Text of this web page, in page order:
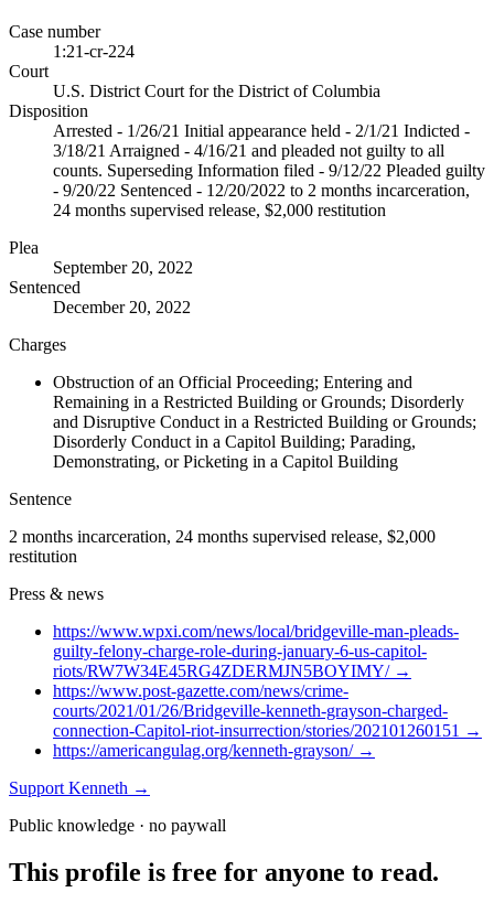
Case number
1:21-cr-224
Court
U.S. District Court for the District of Columbia
Disposition
Arrested - 1/26/21 Initial appearance held - 2/1/21 Indicted -
3/18/21 Arraigned - 4/16/21 and pleaded not guilty to all
counts. Superseding Information filed - 9/12/22 Pleaded guilty
- 9/20/22 Sentenced - 12/20/2022 to 2 months incarceration,
24 months supervised release, $2,000 restitution
Plea
September 20, 2022
Sentenced
December 20, 2022
Charges
Obstruction of an Official Proceeding; Entering and
Remaining in a Restricted Building or Grounds; Disorderly
and Disruptive Conduct in a Restricted Building or Grounds;
Disorderly Conduct in a Capitol Building; Parading,
Demonstrating, or Picketing in a Capitol Building
Sentence
2 months incarceration, 24 months supervised release, $2,000
restitution
Press & news
https://www.wpxi.com/news/local/bridgeville-man-pleads-
guilty-felony-charge-role-during-january-6-us-capitol-
riots/RW7W34E45RG4ZDERMJN5BOYIMY/→
https://www.post-gazette.com/news/crime-
courts/2021/01/26/Bridgeville-kenneth-grayson-charged-
connection-Capitol-riot-insurrection/stories/202101260151 →
https://americangulag.org/kenneth-grayson/→
Support Kenneth →
Public knowledge · no paywall
This profile is free for anyone to read.